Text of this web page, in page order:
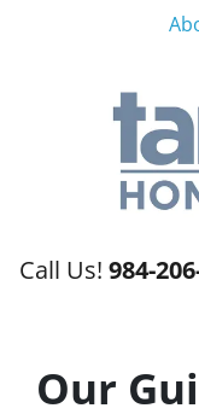
Call Us! 984-
Our